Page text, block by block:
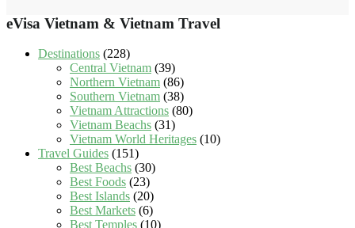
eVisa Vietnam & Vietnam Travel
Destinations (228)
Central Vietnam (39)
Northern Vietnam (86)
Southern Vietnam (38)
Vietnam Attractions (80)
Vietnam Beachs (31)
Vietnam World Heritages (10)
Travel Guides (151)
Best Beachs (30)
Best Foods (23)
Best Islands (20)
Best Markets (6)
Best Temples (10)